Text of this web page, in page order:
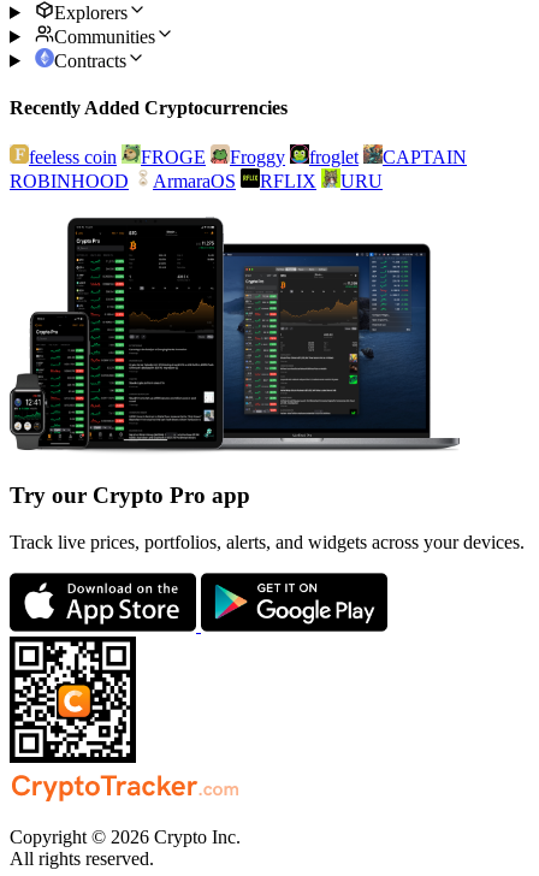
Explorers
Communities
Contracts
Recently Added Cryptocurrencies
feeless coin FROGE Froggy froglet
CAPTAIN
ROBINHOOD
ArmaraOS RFLIX URU
Try our Crypto Pro app
Track live prices, portfolios, alerts, and widgets across your devices.
Copyright © 2026 Crypto Inc.
All rights reserved.